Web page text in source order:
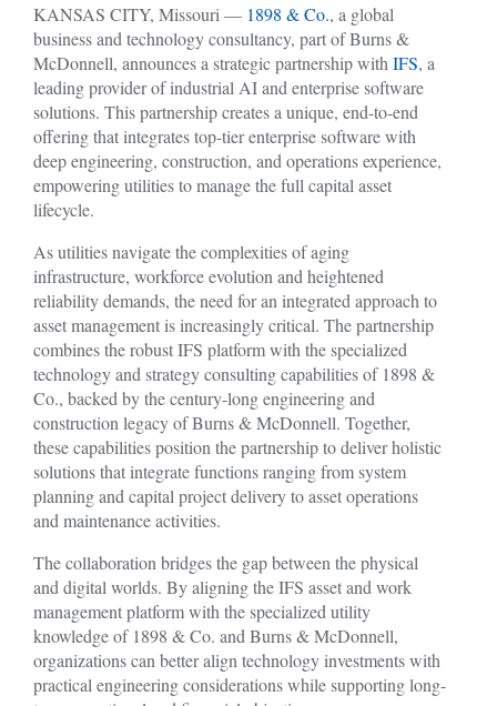
KANSAS CITY, Missouri — 1898 & Co., a global
business and technology consultancy, part of Burns &
McDonnell, announces a strategic partnership with IFS, a
leading provider of industrial AI and enterprise software
solutions. This partnership creates a unique, end-to-end
offering that integrates top-tier enterprise software with
deep engineering, construction, and operations experience,
empowering utilities to manage the full capital asset
lifecycle.
As utilities navigate the complexities of aging
infrastructure, workforce evolution and heightened
reliability demands, the need for an integrated approach to
asset management is increasingly critical. The partnership
combines the robust IFS platform with the specialized
technology and strategy consulting capabilities of 1898 &
Co., backed by the century-long engineering and
construction legacy of Burns & McDonnell. Together,
these capabilities position the partnership to deliver holistic
solutions that integrate functions ranging from system
planning and capital project delivery to asset operations
and maintenance activities.
The collaboration bridges the gap between the physical
and digital worlds. By aligning the IFS asset and work
management platform with the specialized utility
knowledge of 1898 & Co. and Burns & McDonnell,
organizations can better align technology investments with
practical engineering considerations while supporting long-